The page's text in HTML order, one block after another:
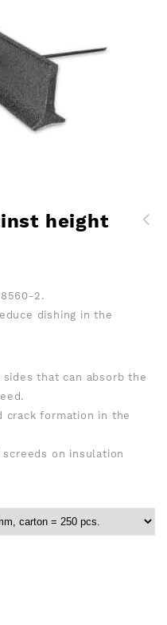
height
2.
dishing in the
that can absorb the
crack formation in the
on insulation